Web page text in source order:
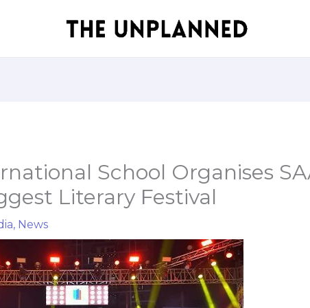
School Organises
Literary Festival
, News